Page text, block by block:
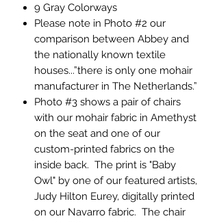
9 Gray Colorways
Please note in Photo #2 our
comparison between Abbey and
the nationally known textile
houses...”there is only one mohair
manufacturer in The Netherlands.”
Photo #3 shows a pair of chairs
with our mohair fabric in Amethyst
on the seat and one of our
custom-printed fabrics on the
inside back. The print is "Baby
Owl" by one of our featured artists,
Judy Hilton Eurey, digitally printed
on our Navarro fabric. The chair